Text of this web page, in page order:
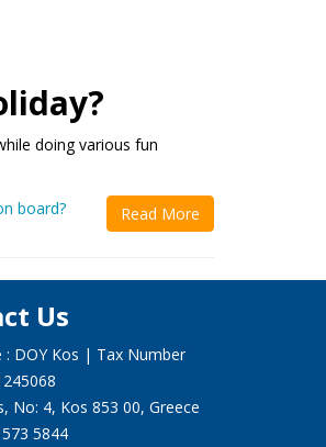
doing various fun
board? Read More
Us
: DOY Kos | Tax Number
No: 4, Kos 853 00, Greece
5844